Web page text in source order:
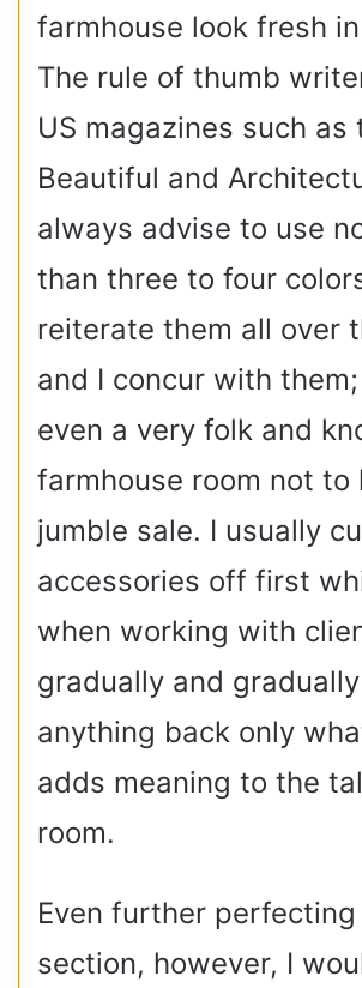
farmhouse look fresh
The rule of thumb
US magazines such as
Beautiful and
always advise to use
than three to four
reiterate them all over
and I concur with
even a very folk and
farmhouse room not to
jumble sale. I usually
accessories off first
when working with
gradually and
anything back only
adds meaning to the
room.
Even further
section, however, I